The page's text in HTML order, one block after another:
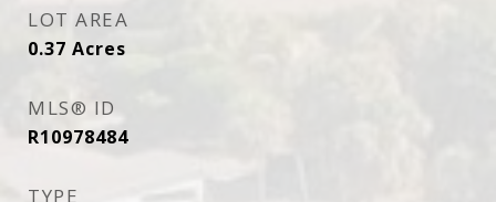
LOT AREA
0.37 Acres
MLS® ID
R10978484
TYPE